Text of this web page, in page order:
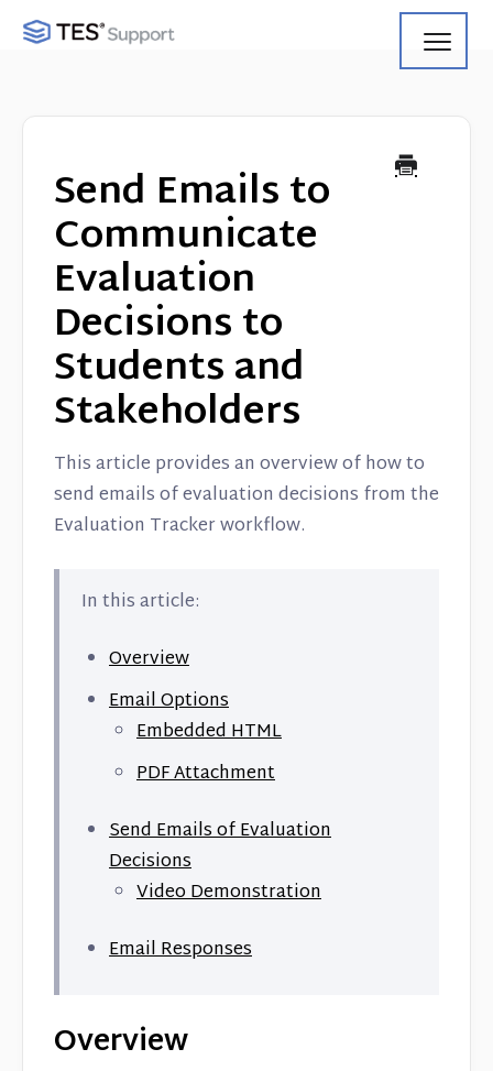
Using Track
Using Match
Using Manage
Product Updates
Contact
Send Emails to
Communicate
Evaluation
Decisions to
Students and
Stakeholders
This article provides an overview of how to
send emails of evaluation decisions from the
Evaluation Tracker workflow.
In this article:
Overview
Email Options
Embedded HTML
PDF Attachment
Send Emails of Evaluation
Decisions
Video Demonstration
Email Responses
Overview